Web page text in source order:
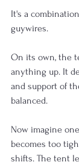
It's a
guywires.
On its own, the
anything up. It
and support of
balanced.
Now imagine
becomes too
shifts. The tent